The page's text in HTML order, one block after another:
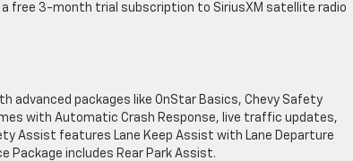
free 3-month trial subscription to SiriusXM satellite radio
advanced packages like OnStar Basics, Chevy Safety
with Automatic Crash Response, live traffic updates,
Assist features Lane Keep Assist with Lane Departure
Package includes Rear Park Assist.